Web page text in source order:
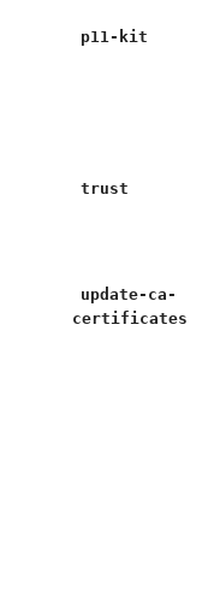
p11-kit
trust
update-ca-
certificates